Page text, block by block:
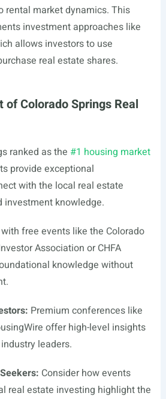
rental market dynamics. This
investment approaches like
allows investors to use
real estate shares.
Colorado Springs Real
ranked as the #1 housing market
provide exceptional
with the local real estate
knowledge.
free events like the Colorado
Association or CHFA
knowledge without
Premium conferences like
offer high-level insights
leaders.
Consider how events
real estate investing highlight the